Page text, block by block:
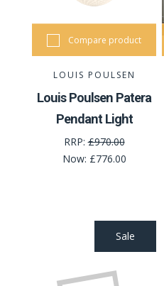
Compare product
LOUIS POULSEN
Louis Poulsen Patera
Pendant Light
RRP:£970.00
Now: £776.00
Sale